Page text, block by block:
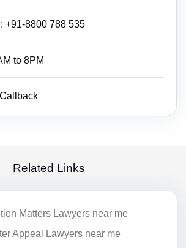
+91-8800 788 535
to 8PM
Related Links
Matters Lawyers near me
Appeal Lawyers near me